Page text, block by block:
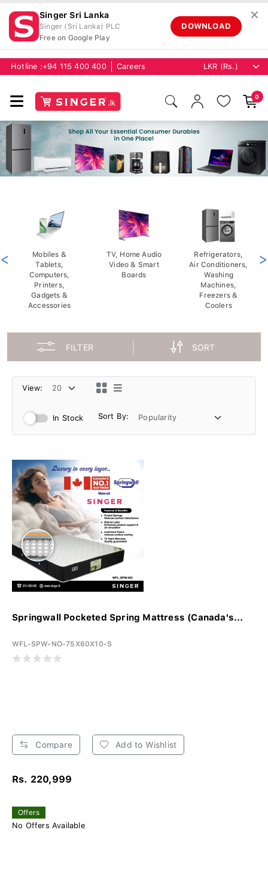
Singer Sri Lanka
Singer (Sri Lanka) PLC
Free on Google Play
DOWNLOAD
✕
Hotline :+94 115 400 400 Careers
0
Mobiles &
Tablets,
Computers,
Printers,
Gadgets &
Accessories
TV, Home Audio
Video & Smart
Boards
Refrigerators,
Air Conditioners,
Washing
Machines,
Freezers &
Coolers
< >
FILTER SORT
View:
In Stock Sort By:
Springwall Pocketed Spring Mattress (Canada's...
WFL-SPW-NO-75X60X10-S
Compare Add to Wishlist
Rs. 220,999
Offers
No Offers Available